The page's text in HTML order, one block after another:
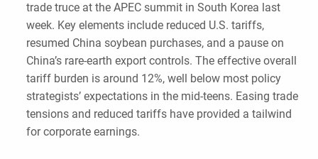
trade truce at the APEC summit in South Korea last
week. Key elements include reduced U.S. tariffs,
resumed China soybean purchases, and a pause on
China’s rare-earth export controls. The effective overall
tariff burden is around 12%, well below most policy
strategists’ expectations in the mid-teens. Easing trade
tensions and reduced tariffs have provided a tailwind
for corporate earnings.